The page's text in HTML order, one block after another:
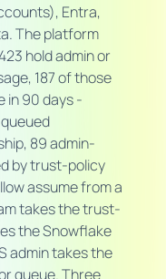
Entra,
The platform
hold admin or
187 of those
in 90 days -
89 admin-
by trust-policy
assume from a
takes the trust-
the Snowflake
admin takes the
queue. Three